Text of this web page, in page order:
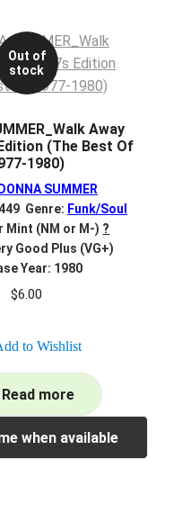
Out of
stock
Away
(The Best Of
1980)
DONNA SUMMER
Genre: Funk/Soul
Mint (NM or M-) ?
Good Plus (VG+)
Year: 1980
$6.00
to Wishlist
Read more
when available